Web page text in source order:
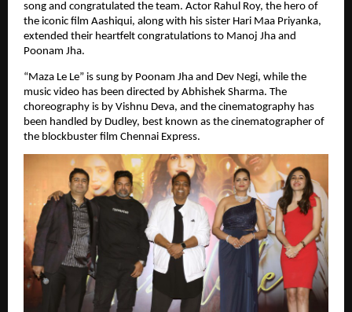
song and congratulated the team. Actor Rahul Roy, the hero of
the iconic film Aashiqui, along with his sister Hari Maa Priyanka,
extended their heartfelt congratulations to Manoj Jha and
Poonam Jha.
“Maza Le Le” is sung by Poonam Jha and Dev Negi, while the
music video has been directed by Abhishek Sharma. The
choreography is by Vishnu Deva, and the cinematography has
been handled by Dudley, best known as the cinematographer of
the blockbuster film Chennai Express.